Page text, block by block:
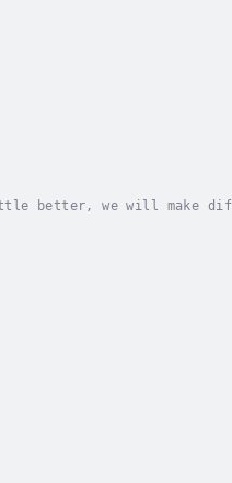
better, we will make